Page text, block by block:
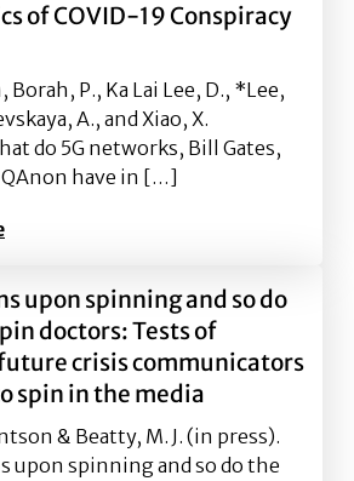
of COVID-19 Conspiracy
P., Ka Lai Lee, D., *Lee,
A., and Xiao, X.
do 5G networks, Bill Gates,
QAnon have in […]
What do 5G networks, Bill Gates,
upon spinning and so do
doctors: Tests of
crisis communicators
spin in the media
& Beatty, M. J. (in press).
upon spinning and so do the